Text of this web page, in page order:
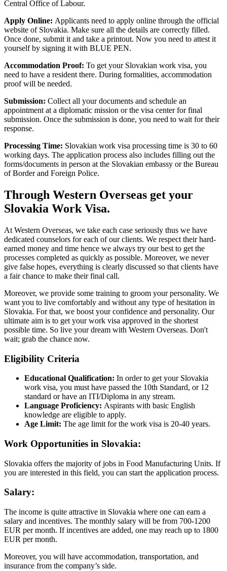
Central Office of Labour.
Apply Online: Applicants need to apply online through the official
website of Slovakia. Make sure all the details are correctly filled.
Once done, submit it and take a printout. Now you need to attest it
yourself by signing it with BLUE PEN.
Accommodation Proof: To get your Slovakian work visa, you
need to have a resident there. During formalities, accommodation
proof will be needed.
Submission: Collect all your documents and schedule an
appointment at a diplomatic mission or the visa center for final
submission. Once the submission is done, you need to wait for their
response.
Processing Time: Slovakian work visa processing time is 30 to 60
working days. The application process also includes filling out the
forms/documents in person at the Slovakian embassy or the Bureau
of Border and Foreign Police.
Through Western Overseas get your
Slovakia Work Visa.
At Western Overseas, we take each case seriously thus we have
dedicated counselors for each of our clients. We respect their hard-
earned money and time hence we always try our best to get the
processes completed as quickly as possible. Moreover, we never
give false hopes, everything is clearly discussed so that clients have
a fair chance to make their final call.
Moreover, we provide some training to groom your personality. We
want you to live comfortably and without any type of hesitation in
Slovakia. For that, we boost your confidence and personality. Our
ultimate aim is to get your work visa approved in the shortest
possible time. So live your dream with Western Overseas. Don't
wait; grab the chance now.
Eligibility Criteria
Educational Qualification: In order to get your Slovakia
work visa, you must have passed the 10th Standard, or 12
standard or have an ITI/Diploma in any stream.
Language Proficiency: Aspirants with basic English
knowledge are eligible to apply.
Age Limit: The age limit for the work visa is 20-40 years.
Work Opportunities in Slovakia:
Slovakia offers the majority of jobs in Food Manufacturing Units. If
you are interested in this field, you can start the application process.
Salary:
The income is quite attractive in Slovakia where one can earn a
salary and incentives. The monthly salary will be from 700-1200
EUR per month. If incentives are added, one may reach up to 1800
EUR per month.
Moreover, you will have accommodation, transportation, and
insurance from the company’s side.